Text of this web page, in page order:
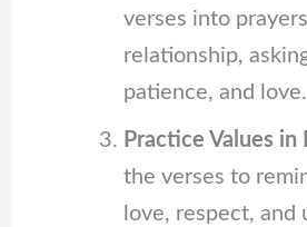
verses into
relationship,
patience, and love.
Practice Values in
the verses to
love, respect, and